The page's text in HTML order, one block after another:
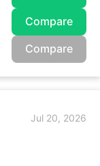
Compare
Compare
Jul 20, 2026